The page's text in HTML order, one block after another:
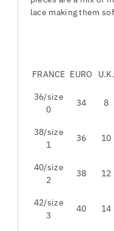
lace making them
FRANCE EURO U.K.
36/size
0
34 8
38/size
1
36 10
40/size
2
38 12
42/size
3
40 14